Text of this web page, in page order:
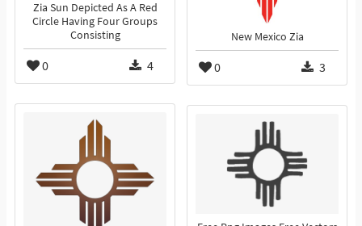
Zia Sun Depicted As A Red
Circle Having Four Groups
Consisting
0 4
New Mexico Zia
0 3